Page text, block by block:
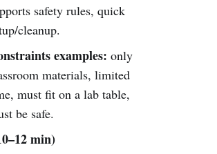
safety rules, quick
cleanup.
examples: only
materials, limited
must fit on a lab table,
be safe.
min)